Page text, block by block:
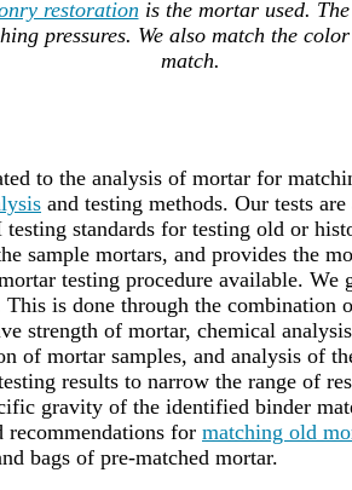
restoration is the mortar used.
pressures. We also match the
match.
to the analysis of mortar for
and testing methods. Our tests
standards for testing old or
sample mortars, and provides the
testing procedure available. We
is done through the
strength of mortar, chemical
of mortar samples, and analysis of
results to narrow the range of
gravity of the identified binder
recommendations for matching old
bags of pre-matched mortar.